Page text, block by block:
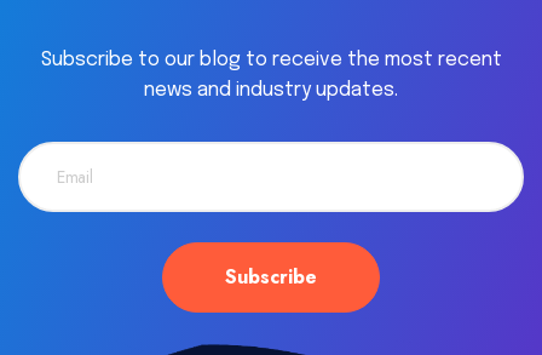
Subscribe to our blog to receive the most recent
news and industry updates.